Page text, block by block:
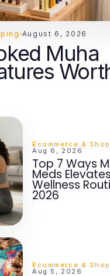
August 6, 2026
Muha
2026
Ecommerce &
Aug 6, 2026
Top 7 Ways
Meds
Wellness
2026
Ecommerce &
Aug 5, 2026